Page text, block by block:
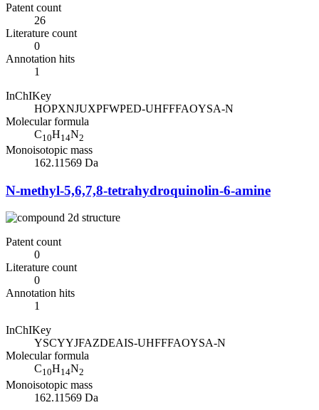
Patent count
26
Literature count
0
Annotation hits
1
InChIKey
HOPXNJUXPFWPED-UHFFFAOYSA-N
Molecular formula
C10H14N2
Monoisotopic mass
162.11569 Da
N-methyl-5,6,7,8-tetrahydroquinolin-6-amine
Patent count
0
Literature count
0
Annotation hits
1
InChIKey
YSCYYJFAZDEAIS-UHFFFAOYSA-N
Molecular formula
C10H14N2
Monoisotopic mass
162.11569 Da